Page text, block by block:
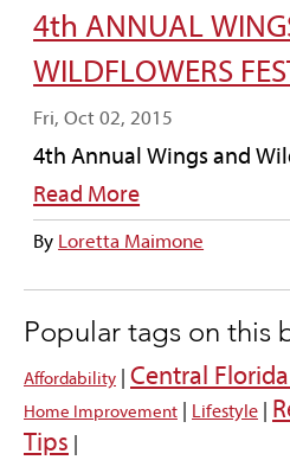
4th ANNUAL
WILDFLOWERS
Fri, Oct 02, 2015
4th Annual Wings and
Read More
By Loretta Maimone
Popular tags on this
Affordability Central
Home Improvement Lifestyle
Tips